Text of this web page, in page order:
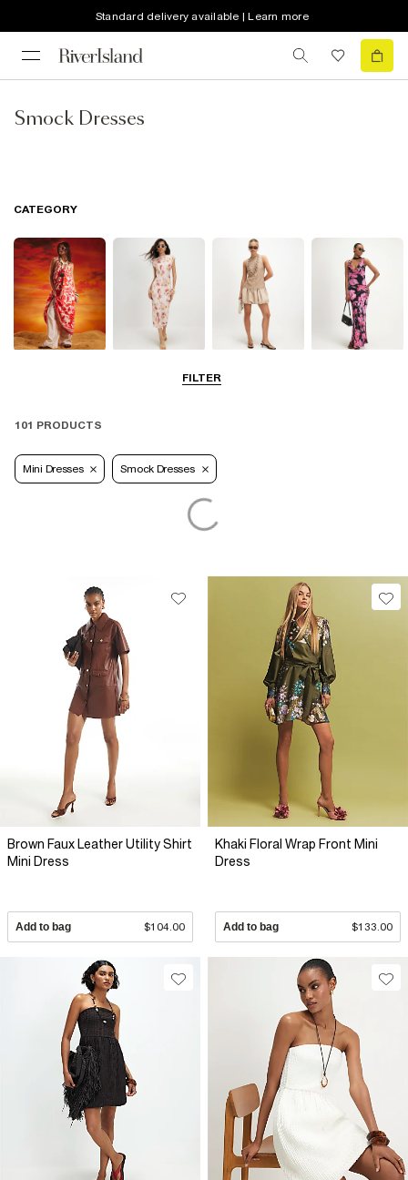
Standard delivery available | Learn more
Smock Dresses
FILTER
CATEGORY
101 PRODUCTS
Mini Dresses Smock Dresses
Brown Faux Leather Utility Shirt
Mini Dress
Add to bag $104.00
Khaki Floral Wrap Front Mini
Dress
Add to bag $133.00